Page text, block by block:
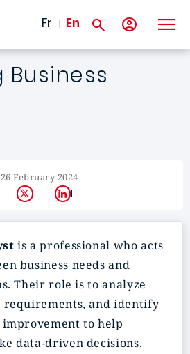
Fr En
Business
February 2024
X LinkedIn
is a professional who acts
business needs and
Their role is to analyze
requirements, and identify
to help
data-driven decisions.